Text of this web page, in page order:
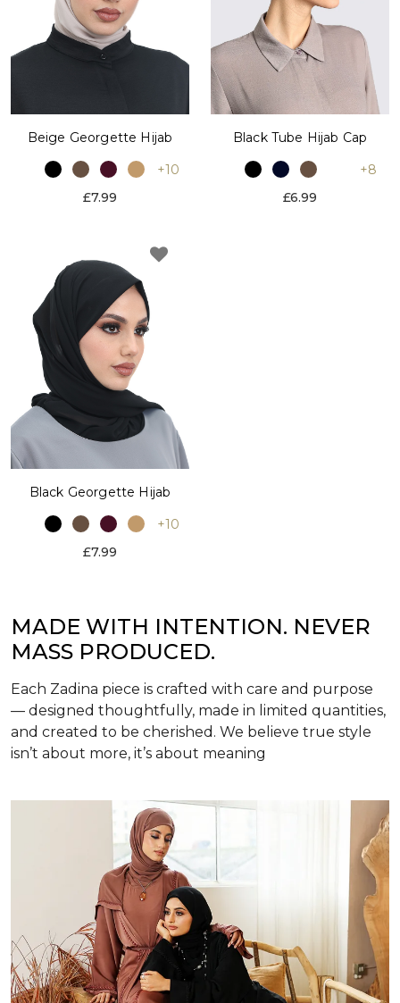
Beige Georgette Hijab
+10
£7.99
Black Tube Hijab Cap
+8
£6.99
Black Georgette Hijab
+10
£7.99
MADE WITH INTENTION. NEVER
MASS PRODUCED.
Each Zadina piece is crafted with care and purpose
— designed thoughtfully, made in limited quantities,
and created to be cherished. We believe true style
isn’t about more, it’s about meaning